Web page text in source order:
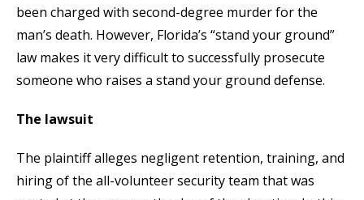
been charged with second-degree murder for the
man’s death. However, Florida’s “stand your ground”
law makes it very difficult to successfully prosecute
someone who raises a stand your ground defense.
The lawsuit
The plaintiff alleges negligent retention, training, and
hiring of the all-volunteer security team that was